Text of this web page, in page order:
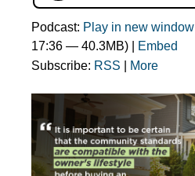
Podcast: Play in new window
17:36 — 40.3MB) |
Embed
Subscribe: RSS More